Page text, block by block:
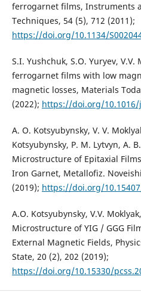
ferrogarnet films, Instruments
Techniques, 54 (5), 712 (2011);
https://doi.org/10.1134/
S.I. Yushchuk, S.O. Yuryev,
ferrogarnet films with low
magnetic losses, Materials
(2022); https://doi.org/10.1016/
A. O. Kotsyubynsky, V. V.
Kotsyubynsky, P. M. Lytvyn, A.
Microstructure of Epitaxial
Iron Garnet, Metallofiz.
(2019); https://doi.org/
А.О. Kotsyubynsky, V.V.
Microstructure of YIG / GGG
External Magnetic Fields,
State, 20 (2), 202 (2019);
https://doi.org/10.15330/